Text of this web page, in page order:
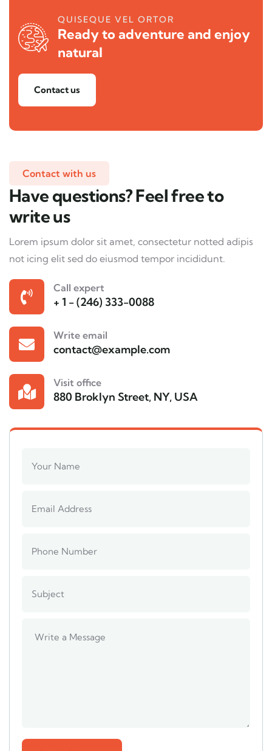
QUISEQUE VEL ORTOR
Ready to adventure and enjoy
natural
Contact us
Contact with us
Have questions? Feel free to
write us
Lorem ipsum dolor sit amet, consectetur notted adipis
not icing elit sed do eiusmod tempor incididunt.
Call expert
+ 1 - (246) 333-0088
Write email
contact@example.com
Visit office
880 Broklyn Street, NY, USA